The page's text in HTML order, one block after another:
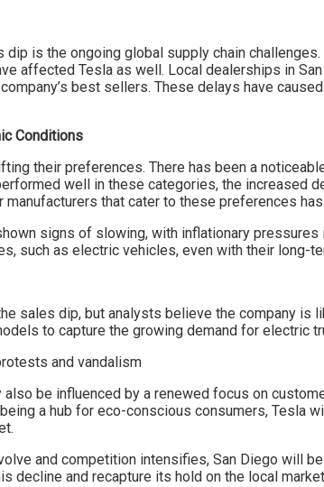
dip is the ongoing global supply chain
affected Tesla as well. Local dealerships in
best sellers. These delays have
Conditions
their preferences. There has been a
well in these categories, the
that cater to these preferences
signs of slowing, with inflationary
such as electric vehicles, even with their long-
sales dip, but analysts believe the company
to capture the growing demand for electric
also be influenced by a renewed focus on
a hub for eco-conscious consumers,
and competition intensifies, San Diego will
decline and recapture its hold on the local